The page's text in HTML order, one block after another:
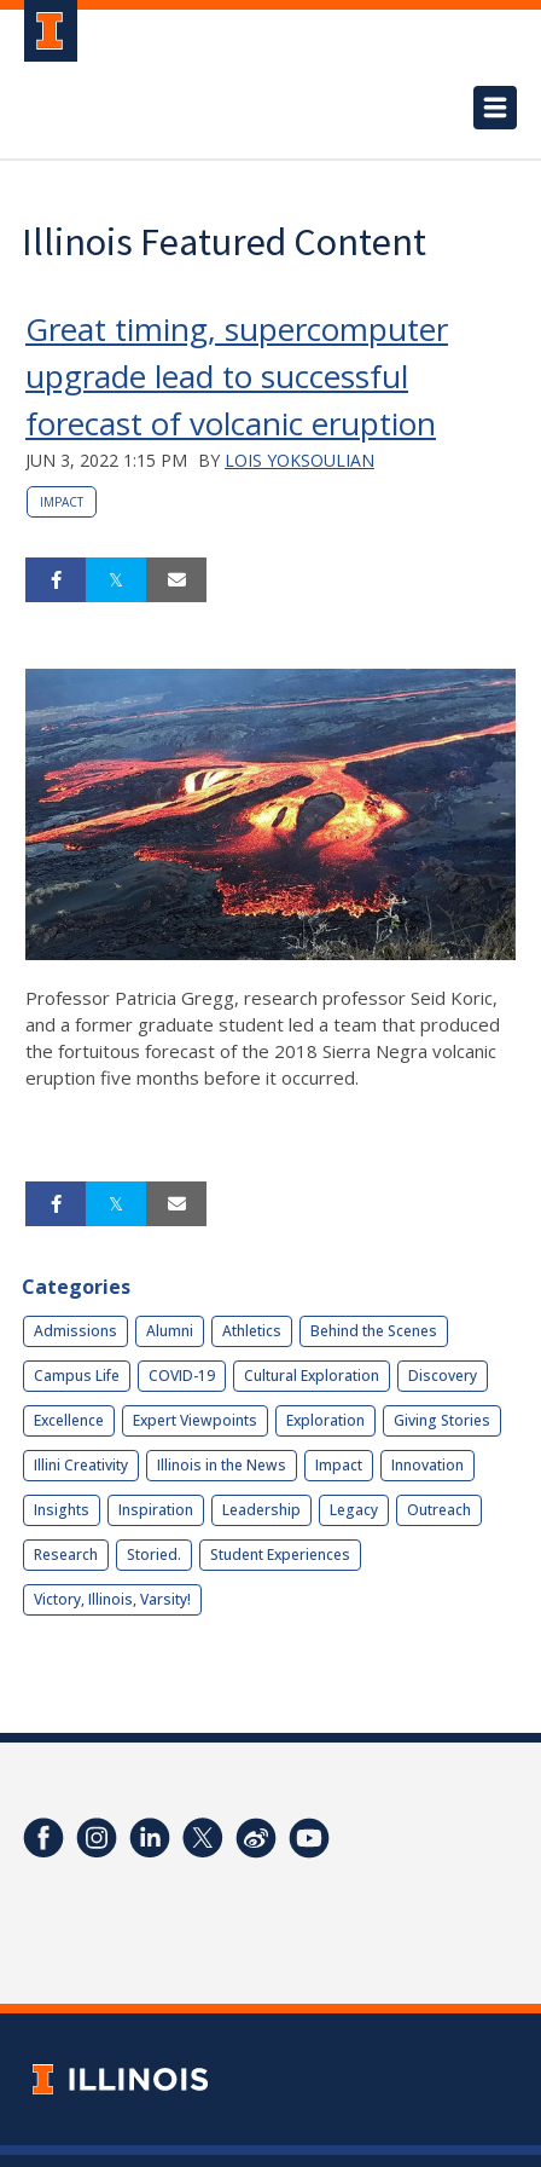
Illinois Featured Content
Great timing, supercomputer
upgrade lead to successful
forecast of volcanic eruption
JUN 3, 2022 1:15 PM BY LOIS YOKSOULIAN
IMPACT
Professor Patricia Gregg, research professor Seid Koric,
and a former graduate student led a team that produced
the fortuitous forecast of the 2018 Sierra Negra volcanic
eruption five months before it occurred.
Categories
Admissions Alumni Athletics Behind the Scenes
Campus Life COVID-19 Cultural Exploration Discovery
Excellence Expert Viewpoints Exploration Giving Stories
Illini Creativity Illinois in the News Impact Innovation
Insights Inspiration Leadership Legacy Outreach
Research Storied. Student Experiences
Victory, Illinois, Varsity!